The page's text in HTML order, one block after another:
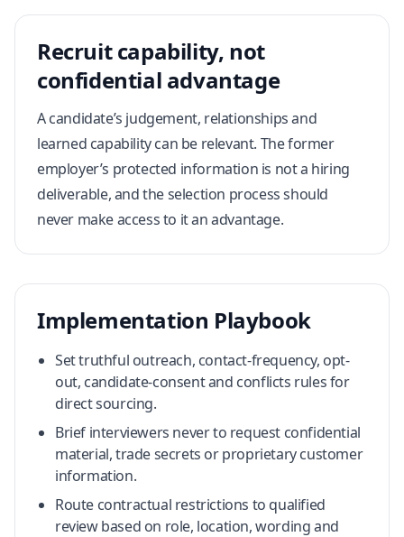
Recruit capability, not
confidential advantage
A candidate’s judgement, relationships and
learned capability can be relevant. The former
employer’s protected information is not a hiring
deliverable, and the selection process should
never make access to it an advantage.
Implementation Playbook
Set truthful outreach, contact-frequency, opt-
out, candidate-consent and conflicts rules for
direct sourcing.
Brief interviewers never to request confidential
material, trade secrets or proprietary customer
information.
Route contractual restrictions to qualified
review based on role, location, wording and